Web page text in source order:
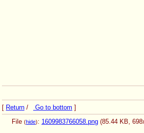
[ Return / Go to bottom ]
File (hide): 1609983766058.png (85.44 KB,